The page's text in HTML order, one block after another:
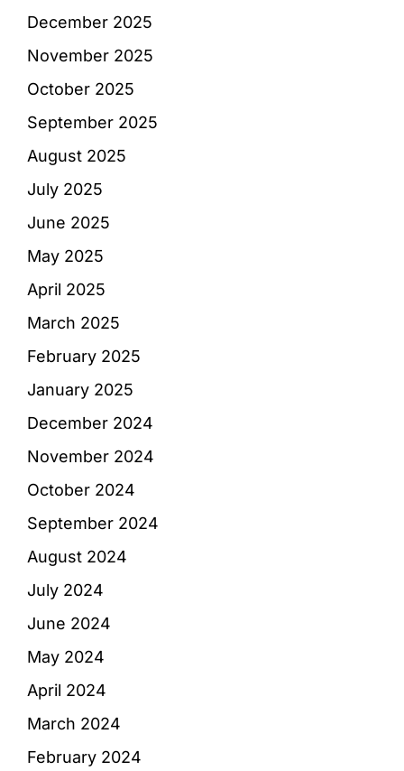
December 2025
November 2025
October 2025
September 2025
August 2025
July 2025
June 2025
May 2025
April 2025
March 2025
February 2025
January 2025
December 2024
November 2024
October 2024
September 2024
August 2024
July 2024
June 2024
May 2024
April 2024
March 2024
February 2024